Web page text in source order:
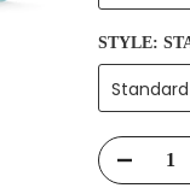
STYLE:
Standard